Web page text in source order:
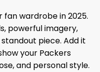
wardrobe in 2025.
powerful imagery,
piece. Add it
your Packers
and personal style.